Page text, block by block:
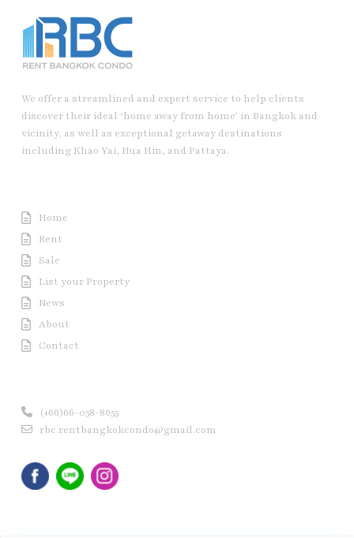
We offer a streamlined and expert service to help clients
discover their ideal ‘home away from home’ in Bangkok and
vicinity, as well as exceptional getaway destinations
including Khao Yai, Hua Hin, and Pattaya.
Home
Rent
Sale
List your Property
News
About
Contact
(+66)66-058-8655
rbc.rentbangkokcondo@gmail.com